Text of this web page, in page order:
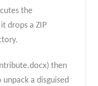
the
drops a ZIP
then
unpack a disguised